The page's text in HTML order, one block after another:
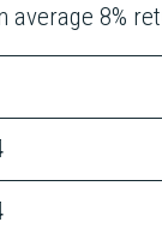
average 8%